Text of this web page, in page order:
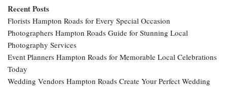
Recent Posts
Florists Hampton Roads for Every Special Occasion
Photographers Hampton Roads Guide for Stunning Local
Photography Services
Event Planners Hampton Roads for Memorable Local Celebrations
Today
Wedding Vendors Hampton Roads Create Your Perfect Wedding